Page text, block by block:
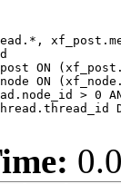
ON
ON
>